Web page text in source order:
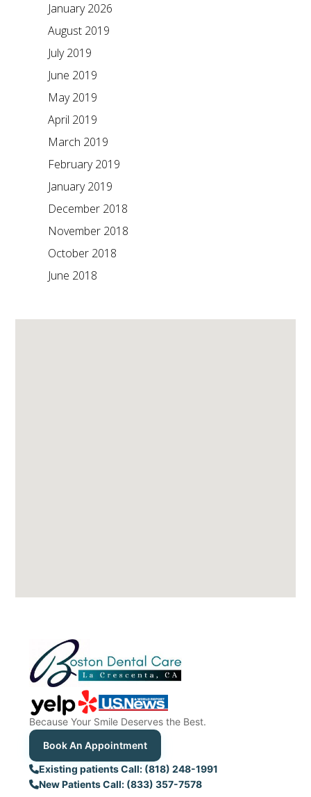
January 2026
August 2019
July 2019
June 2019
May 2019
April 2019
March 2019
February 2019
January 2019
December 2018
November 2018
October 2018
June 2018
Because Your Smile Deserves the Best.
Book An Appointment
Existing patients Call: (818) 248-1991
New Patients Call: (833) 357-7578